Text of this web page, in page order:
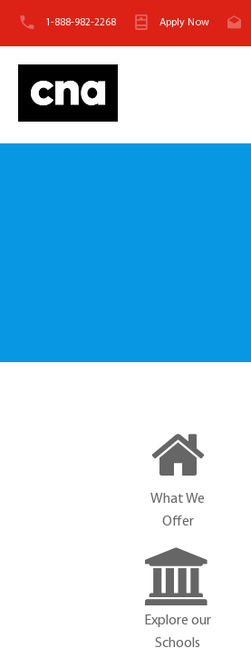
1-888-982-2268 Apply Now
What We
Offer
Explore our
Schools